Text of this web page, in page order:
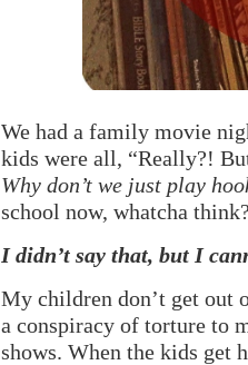
We had a family movie
kids were all, “Really?!
Why don’t we just play
school now, whatcha
I didn’t say that, but I
My children don’t get out
a conspiracy of torture to
shows. When the kids get